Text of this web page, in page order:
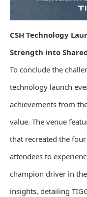
CSH Technology
Strength into
To conclude the
technology launch
achievements from
value. The venue
that recreated the
attendees to
champion driver in
insights, detailing